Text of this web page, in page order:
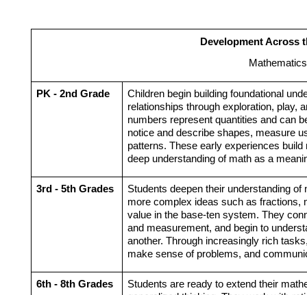
Development Across
Mathematics
PK - 2nd Grade
Children begin building foundational
relationships through exploration, play,
numbers represent quantities and can
notice and describe shapes, measure
patterns. These early experiences
deep understanding of math as a
3rd - 5th Grades
Students deepen their understanding
more complex ideas such as fractions,
value in the base-ten system. They
and measurement, and begin to
another. Through increasingly rich
make sense of problems, and
6th - 8th Grades
Students are ready to extend their